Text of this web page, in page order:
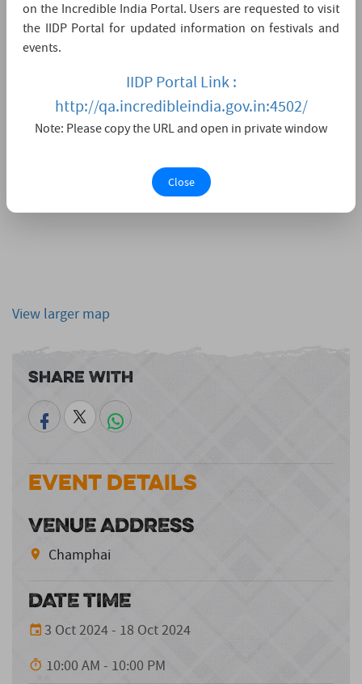
View larger map
Share With
Event Details
VENUE ADDRESS
Champhai
DATE TIME
3 Oct 2024 - 18 Oct 2024
10:00 AM - 10:00 PM
on the Incredible India Portal. Users are requested to visit
the IIDP Portal for updated information on festivals and
events.
IIDP Portal Link :
http://qa.incredibleindia.gov.in:4502/
Note: Please copy the URL and open in private window
Close